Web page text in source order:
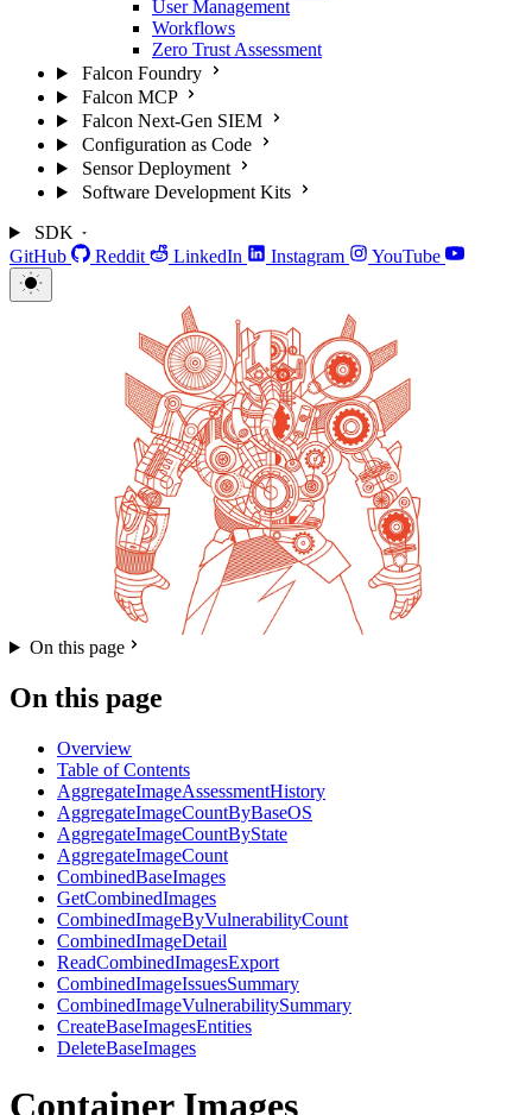
User Management
Workflows
Zero Trust Assessment
Falcon Foundry
Falcon MCP
Falcon Next-Gen SIEM
Configuration as Code
Sensor Deployment
Software Development Kits
SDK
GitHub
Reddit LinkedIn Instagram YouTube
On this page
On this page
Overview
Table of Contents
AggregateImageAssessmentHistory
AggregateImageCountByBaseOS
AggregateImageCountByState
AggregateImageCount
CombinedBaseImages
GetCombinedImages
CombinedImageByVulnerabilityCount
CombinedImageDetail
ReadCombinedImagesExport
CombinedImageIssuesSummary
CombinedImageVulnerabilitySummary
CreateBaseImagesEntities
DeleteBaseImages
Container Images